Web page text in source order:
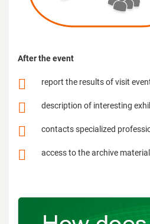
After the event
report the results of visit
description of interesting
contacts specialized
access to the archive